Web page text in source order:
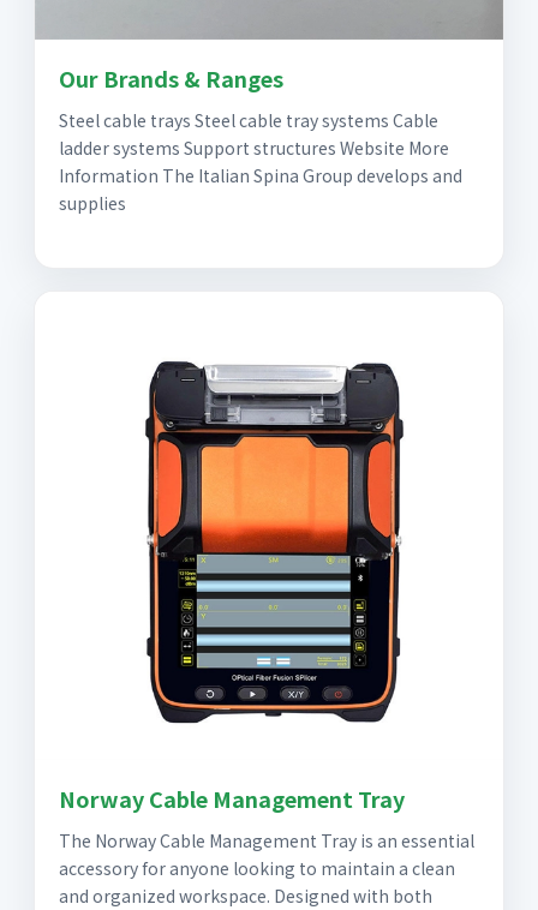
Our Brands & Ranges
Steel cable trays Steel cable tray systems Cable
ladder systems Support structures Website More
Information The Italian Spina Group develops and
supplies
Norway Cable Management Tray
The Norway Cable Management Tray is an essential
accessory for anyone looking to maintain a clean
and organized workspace. Designed with both